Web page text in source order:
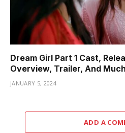
Dream Girl Part 1 Cast,
Overview, Trailer, And
JANUARY 5, 2024
ADD A